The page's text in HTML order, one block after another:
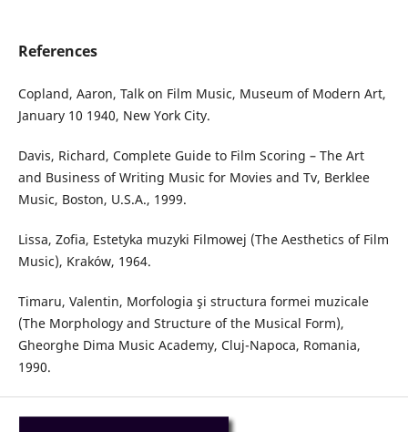
References
Copland, Aaron, Talk on Film Music, Museum of Modern Art,
January 10 1940, New York City.
Davis, Richard, Complete Guide to Film Scoring – The Art
and Business of Writing Music for Movies and Tv, Berklee
Music, Boston, U.S.A., 1999.
Lissa, Zofia, Estetyka muzyki Filmowej (The Aesthetics of Film
Music), Kraków, 1964.
Timaru, Valentin, Morfologia şi structura formei muzicale
(The Morphology and Structure of the Musical Form),
Gheorghe Dima Music Academy, Cluj-Napoca, Romania,
1990.